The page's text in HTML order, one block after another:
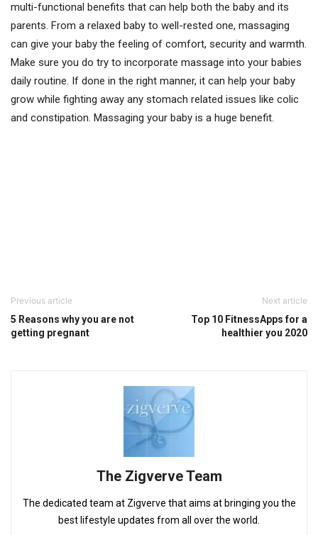
multi-functional benefits that can help both the baby and its
parents. From a relaxed baby to well-rested one, massaging
can give your baby the feeling of comfort, security and warmth.
Make sure you do try to incorporate massage into your babies
daily routine. If done in the right manner, it can help your baby
grow while fighting away any stomach related issues like colic
and constipation. Massaging your baby is a huge benefit.
Previous article
5 Reasons why you are not
getting pregnant
Next article
Top 10 FitnessApps for a
healthier you 2020
The Zigverve Team
The dedicated team at Zigverve that aims at bringing you the
best lifestyle updates from all over the world.